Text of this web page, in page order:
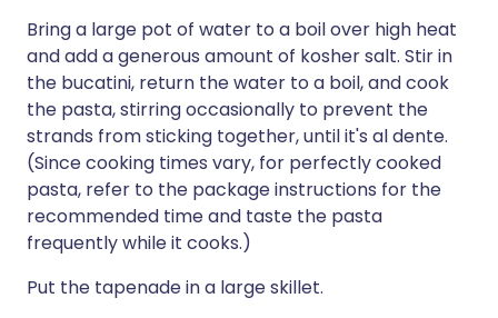
Bring a large pot of water to a boil over high heat
and add a generous amount of kosher salt. Stir in
the bucatini, return the water to a boil, and cook
the pasta, stirring occasionally to prevent the
strands from sticking together, until it's al dente.
(Since cooking times vary, for perfectly cooked
pasta, refer to the package instructions for the
recommended time and taste the pasta
frequently while it cooks.)
Put the tapenade in a large skillet.